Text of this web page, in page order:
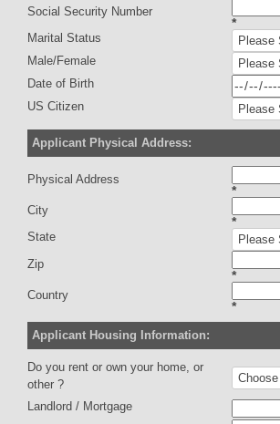
Social Security Number
*
Marital Status
Male/Female
Date of Birth
US Citizen
Applicant Physical Address:
Physical Address
*
City
*
State
Zip
*
Country
*
Applicant Housing Information:
Do you rent or own your home, or
other ?
Landlord / Mortgage